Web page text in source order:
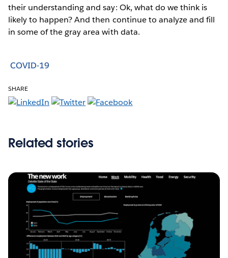
their understanding and say: Ok, what do we think is
likely to happen? And then continue to analyze and fill
in some of the gray area with data.
COVID-19
SHARE
Related stories